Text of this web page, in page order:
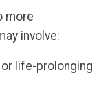
more
involve:
life-prolonging